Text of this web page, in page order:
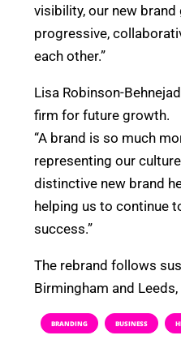
visibility, our new
progressive,
each other.”
Lisa Robinson-
firm for future growth.
“A brand is so much
representing our
distinctive new brand
helping us to continue
success.”
The rebrand follows
Birmingham and
BRANDING BUSINESS